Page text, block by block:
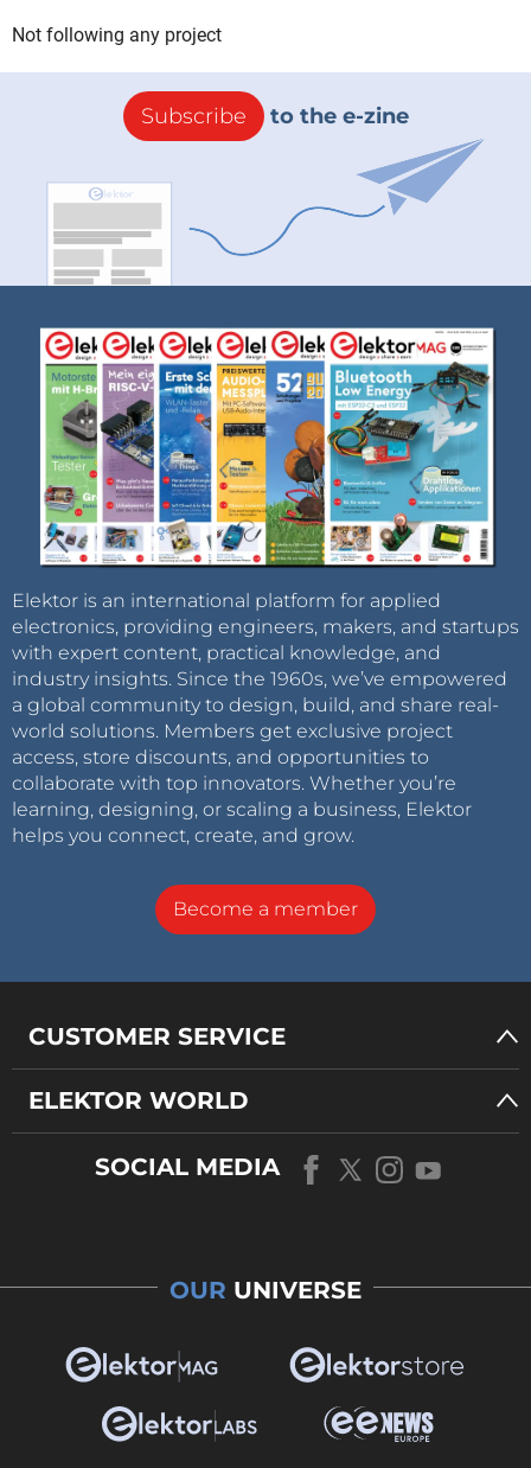
Not following any project
Subscribe to the e-zine
Elektor is an international platform for applied
electronics, providing engineers, makers, and startups
with expert content, practical knowledge, and
industry insights. Since the 1960s, we’ve empowered
a global community to design, build, and share real-
world solutions. Members get exclusive project
access, store discounts, and opportunities to
collaborate with top innovators. Whether you’re
learning, designing, or scaling a business, Elektor
helps you connect, create, and grow.
Become a member
CUSTOMER SERVICE
ELEKTOR WORLD
SOCIAL MEDIA
OUR UNIVERSE